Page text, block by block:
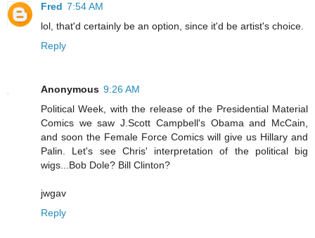
Fred 7:54 AM
lol, that'd certainly be an option, since it'd be artist's choice.
Reply
Anonymous 9:26 AM
Political Week, with the release of the Presidential Material
Comics we saw J.Scott Campbell's Obama and McCain,
and soon the Female Force Comics will give us Hillary and
Palin. Let's see Chris' interpretation of the political big
wigs...Bob Dole? Bill Clinton?
jwgav
Reply